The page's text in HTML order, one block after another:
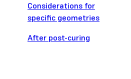
Considerations for
specific geometries
After post-curing